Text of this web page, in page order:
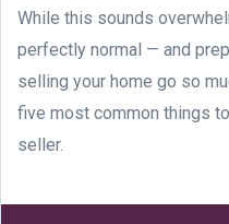
While this sounds
perfectly normal — and
selling your home go so
five most common things
seller.